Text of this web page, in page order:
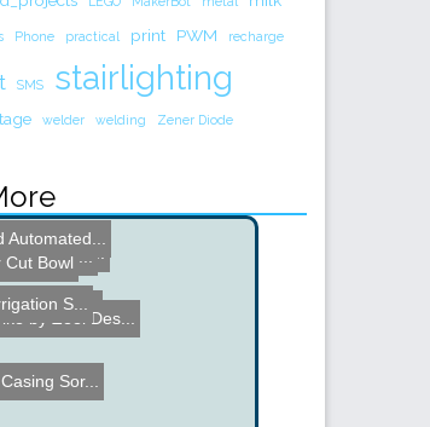
Phone practical print PWM recharge
SMS stairlighting
welder welding Zener Diode
Pho...
Card
by Zeel Des...
Controller...
- Din...
Cut Bowl
S...
Sor...